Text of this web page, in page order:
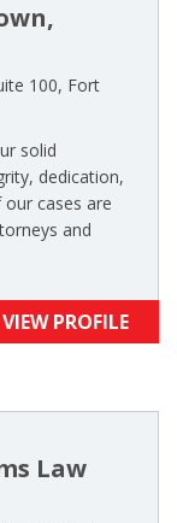
100, Fort
solid
dedication,
cases are
and
VIEW PROFILE
Law